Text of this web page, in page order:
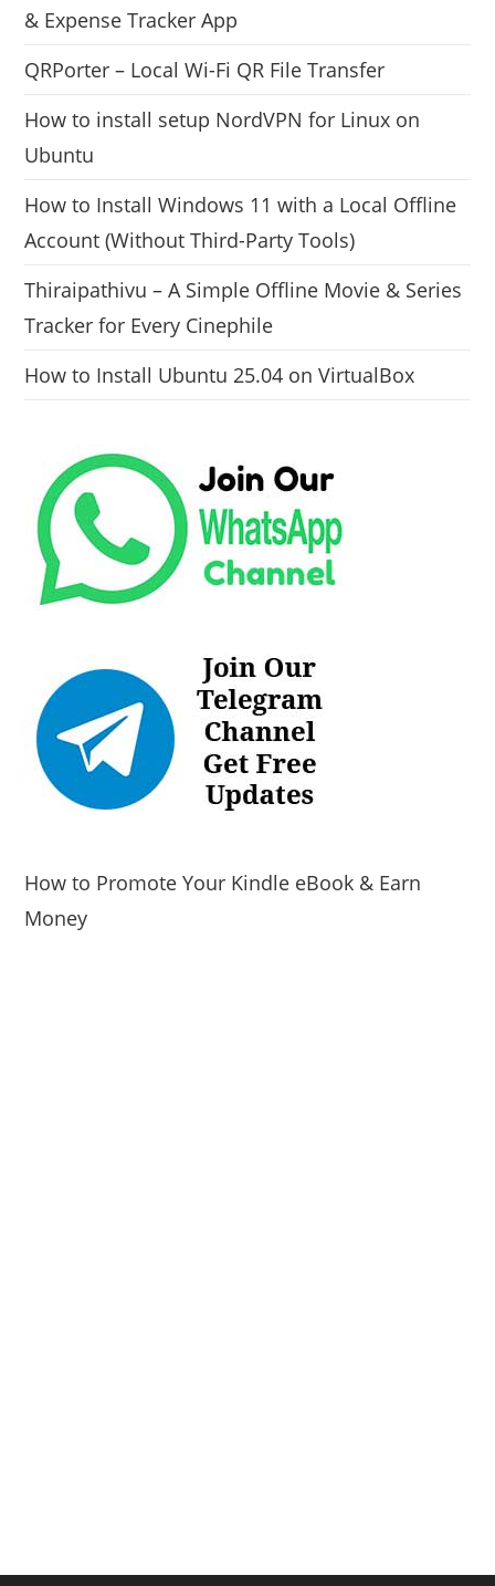
& Expense Tracker App
QRPorter – Local Wi-Fi QR File Transfer
How to install setup NordVPN for Linux on
Ubuntu
How to Install Windows 11 with a Local Offline
Account (Without Third-Party Tools)
Thiraipathivu – A Simple Offline Movie & Series
Tracker for Every Cinephile
How to Install Ubuntu 25.04 on VirtualBox
How to Promote Your Kindle eBook & Earn
Money